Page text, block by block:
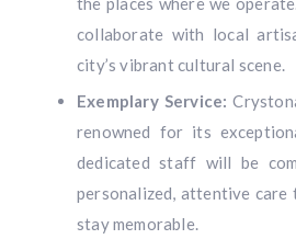
collaborate with local
city’s vibrant cultural scene.
Exemplary Service:
renowned for its
dedicated staff will be
personalized, attentive care
stay memorable.